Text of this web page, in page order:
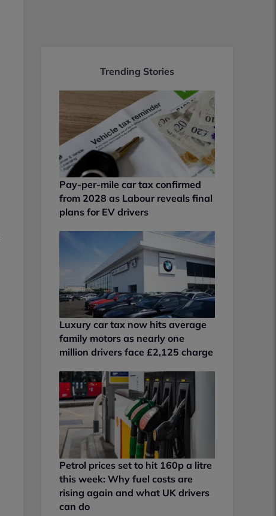
Trending Stories
Pay-per-mile car tax confirmed
from 2028 as Labour reveals final
plans for EV drivers
Luxury car tax now hits average
family motors as nearly one
million drivers face £2,125 charge
Petrol prices set to hit 160p a litre
this week: Why fuel costs are
rising again and what UK drivers
can do